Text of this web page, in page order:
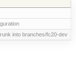
into branches/fc20-dev